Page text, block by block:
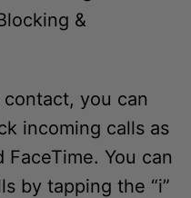
&
you can
incoming calls as
FaceTime. You can
by tapping the “i”